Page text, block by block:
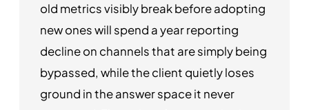
old metrics visibly break before adopting
new ones will spend a year reporting
decline on channels that are simply being
bypassed, while the client quietly loses
ground in the answer space it never